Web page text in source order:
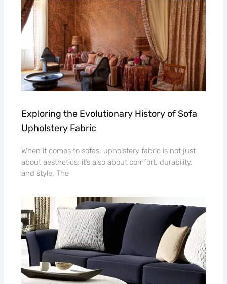
Exploring the Evolutionary History of Sofa
Upholstery Fabric
When it comes to sofas, upholstery fabric is not just
about aesthetics; it’s also about comfort, durability,
and style. The